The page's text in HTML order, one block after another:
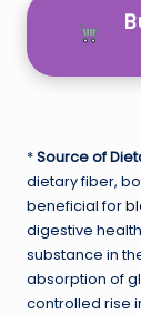
*Source of
dietary fiber,
beneficial for
digestive
substance in
absorption of
controlled rise